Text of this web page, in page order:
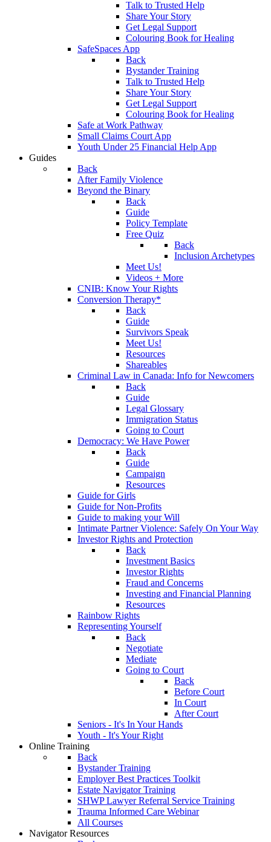
Talk to Trusted Help
Share Your Story
Get Legal Support
Colouring Book for Healing
SafeSpaces App
Back
Bystander Training
Talk to Trusted Help
Share Your Story
Get Legal Support
Colouring Book for Healing
Safe at Work Pathway
Small Claims Court App
Youth Under 25 Financial Help App
Guides
Back
After Family Violence
Beyond the Binary
Back
Guide
Policy Template
Free Quiz
Back
Inclusion Archetypes
Meet Us!
Videos + More
CNIB: Know Your Rights
Conversion Therapy*
Back
Guide
Survivors Speak
Meet Us!
Resources
Shareables
Criminal Law in Canada: Info for Newcomers
Back
Guide
Legal Glossary
Immigration Status
Going to Court
Democracy: We Have Power
Back
Guide
Campaign
Resources
Guide for Girls
Guide for Non-Profits
Guide to making your Will
Intimate Partner Violence: Safely On Your Way
Investor Rights and Protection
Back
Investment Basics
Investor Rights
Fraud and Concerns
Investing and Financial Planning
Resources
Rainbow Rights
Representing Yourself
Back
Negotiate
Mediate
Going to Court
Back
Before Court
In Court
After Court
Seniors - It's In Your Hands
Youth - It's Your Right
Online Training
Back
Bystander Training
Employer Best Practices Toolkit
Estate Navigator Training
SHWP Lawyer Referral Service Training
Trauma Informed Care Webinar
All Courses
Navigator Resources